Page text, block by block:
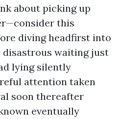
about picking up
this
diving headfirst into
waiting just
lying silently
attention taken
soon thereafter
eventually